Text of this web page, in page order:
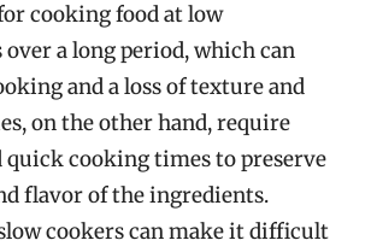
cooking food at low
a long period, which can
and a loss of texture and
on the other hand, require
quick cooking times to preserve
flavor of the ingredients.
cookers can make it difficult